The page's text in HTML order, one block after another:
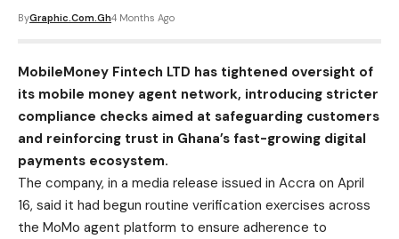
ByGraphic.com.gh4 Months Ago
MobileMoney Fintech LTD has tightened oversight of
its mobile money agent network, introducing stricter
compliance checks aimed at safeguarding customers
and reinforcing trust in Ghana’s fast-growing digital
payments ecosystem.
The company, in a media release issued in Accra on April
16, said it had begun routine verification exercises across
the MoMo agent platform to ensure adherence to